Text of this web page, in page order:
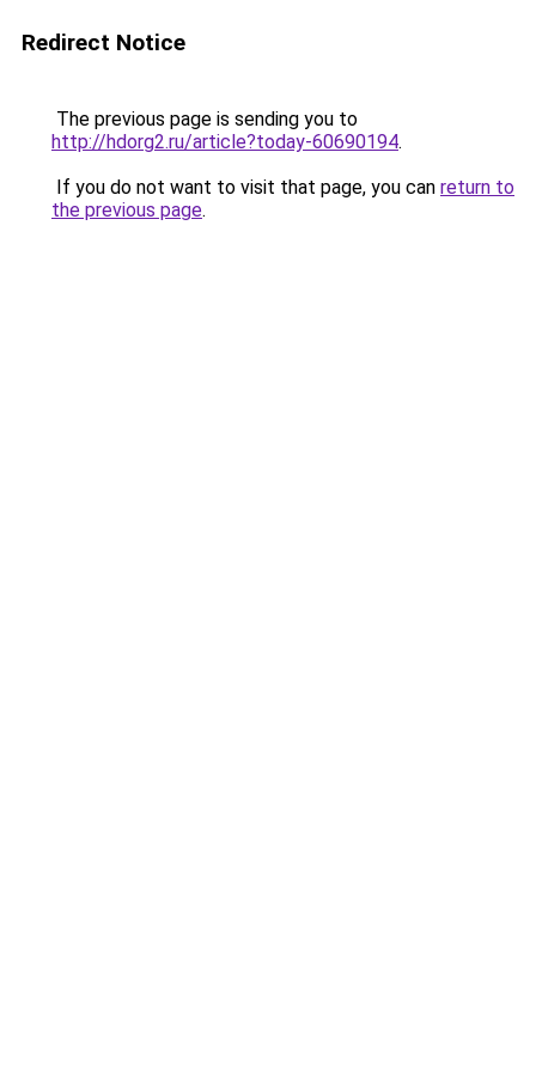
Redirect Notice
The previous page is sending you to
http://hdorg2.ru/article?today-60690194.
If you do not want to visit that page, you can return to
the previous page.